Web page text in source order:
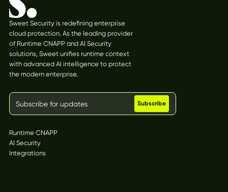
Sweet Security is redefining enterprise
cloud protection. As the leading provider
of Runtime CNAPP and AI Security
solutions, Sweet unifies runtime context
with advanced AI intelligence to protect
the modern enterprise.
Runtime CNAPP
AI Security
Integrations